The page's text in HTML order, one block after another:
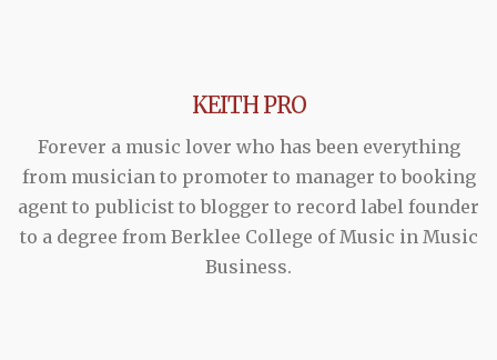
KEITH PRO
Forever a music lover who has been everything
from musician to promoter to manager to booking
agent to publicist to blogger to record label founder
to a degree from Berklee College of Music in Music
Business.